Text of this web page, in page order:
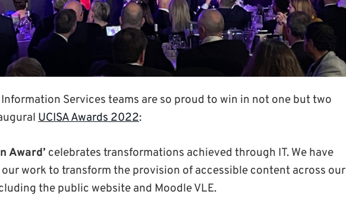
Services teams are so proud to win in not one but two
UCISA Awards 2022:
Award’ celebrates transformations achieved through IT. We have
work to transform the provision of accessible content across our
the public website and Moodle VLE.